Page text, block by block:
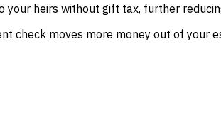
heirs without gift tax, further
check moves more money out of